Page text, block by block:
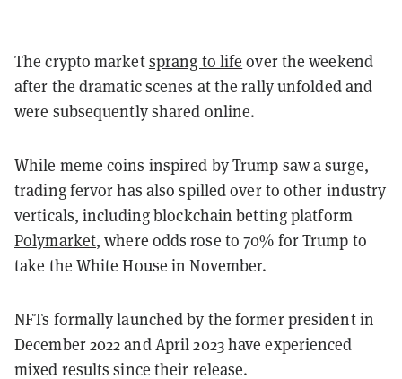
The crypto marketsprang to life over the weekend
after the dramatic scenes at the rally unfolded and
were subsequently shared online.
While meme coins inspired by Trump saw a surge,
trading fervor has also spilled over to other industry
verticals, including blockchain betting platform
Polymarket, where odds rose to 70% for Trump to
take the White House in November.
NFTs formally launched by the former president in
December 2022 and April 2023 have experienced
mixed results since their release.